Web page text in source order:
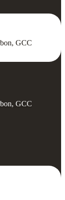
GCC
GCC